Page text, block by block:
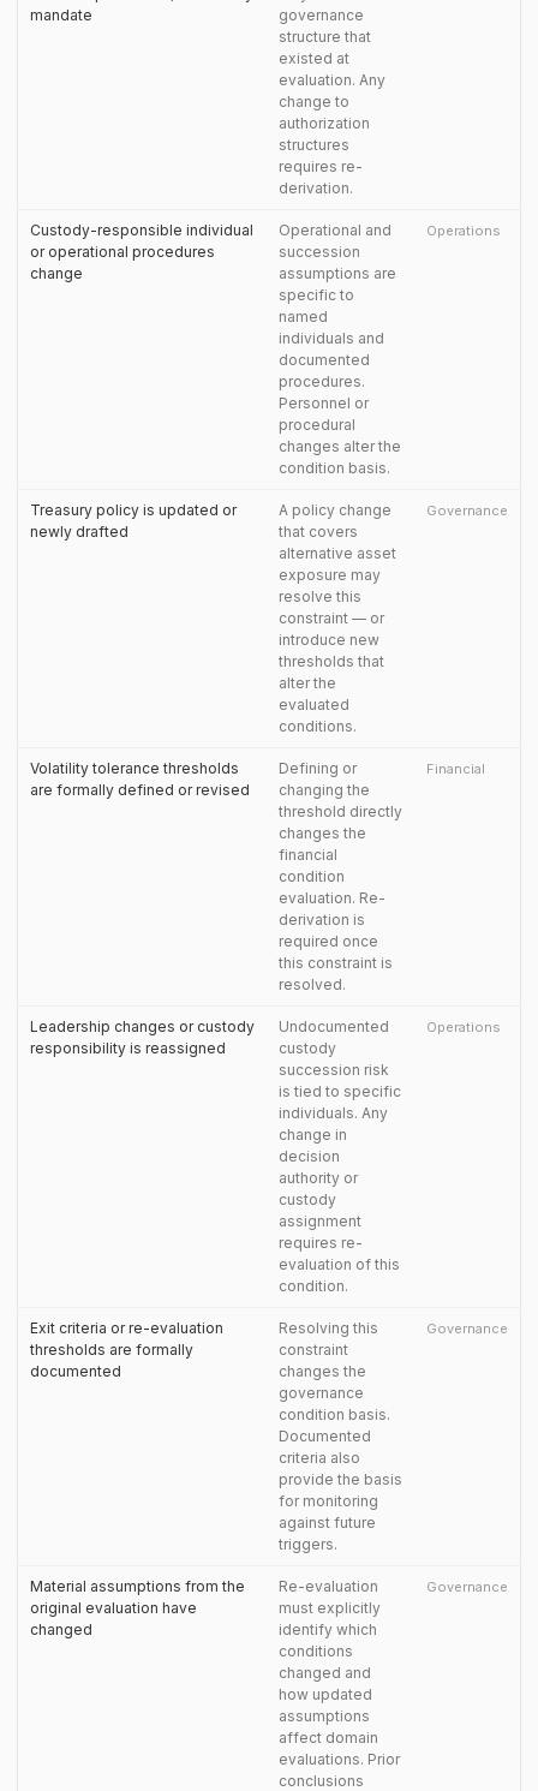
mandate
governance
structure that
existed at
evaluation. Any
change to
authorization
structures
requires re-
derivation.
Custody-responsible individual
or operational procedures
change
Operational and
succession
assumptions are
specific to
named
individuals and
documented
procedures.
Personnel or
procedural
changes alter the
condition basis.
Operations
Treasury policy is updated or
newly drafted
A policy change
that covers
alternative asset
exposure may
resolve this
constraint — or
introduce new
thresholds that
alter the
evaluated
conditions.
Governance
Volatility tolerance thresholds
are formally defined or revised
Defining or
changing the
threshold directly
changes the
financial
condition
evaluation. Re-
derivation is
required once
this constraint is
resolved.
Financial
Leadership changes or custody
responsibility is reassigned
Undocumented
custody
succession risk
is tied to specific
individuals. Any
change in
decision
authority or
custody
assignment
requires re-
evaluation of this
condition.
Operations
Exit criteria or re-evaluation
thresholds are formally
documented
Resolving this
constraint
changes the
governance
condition basis.
Documented
criteria also
provide the basis
for monitoring
against future
triggers.
Governance
Material assumptions from the
original evaluation have
changed
Re-evaluation
must explicitly
identify which
conditions
changed and
how updated
assumptions
affect domain
evaluations. Prior
conclusions
Governance